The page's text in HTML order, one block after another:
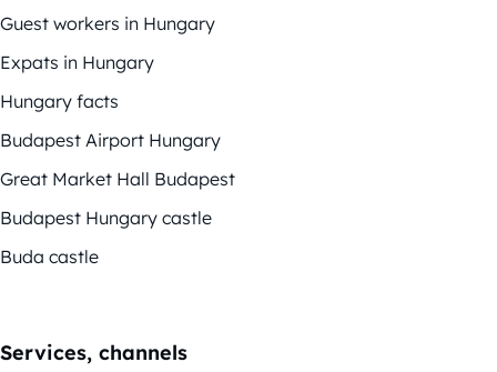
Guest workers in Hungary
Expats in Hungary
Hungary facts
Budapest Airport Hungary
Great Market Hall Budapest
Budapest Hungary castle
Buda castle
Services, channels